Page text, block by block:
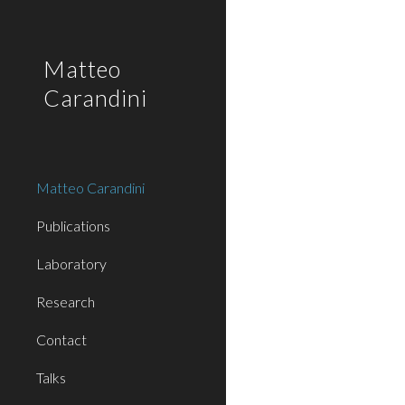
Matteo
Carandini
Matteo Carandini
Publications
Laboratory
Research
Contact
Talks